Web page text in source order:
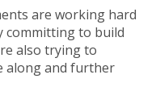
are working hard
committing to build
also trying to
along and further